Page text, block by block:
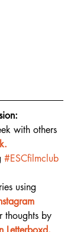
with others
#ESCfilmclub
using
thoughts by